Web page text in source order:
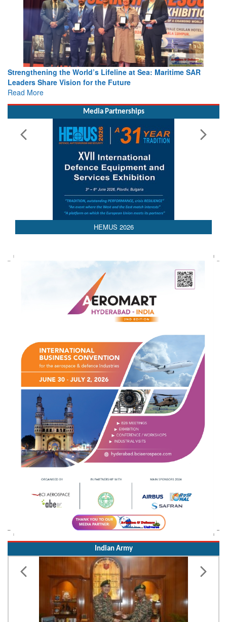
Strengthening the World’s Lifeline at Sea: Maritime SAR
Leaders Share Vision for the Future
Read More
Media Partnerships
HEMUS 2026
Indian Army